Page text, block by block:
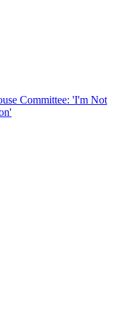
Committee: 'I'm Not